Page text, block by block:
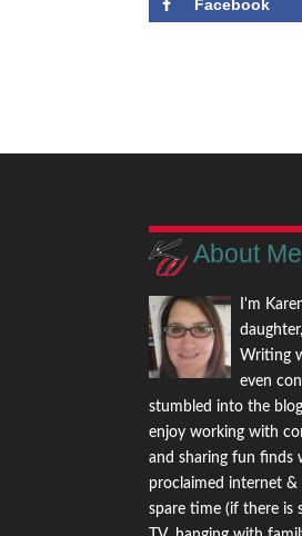
Facebook
About Me
I'm
Writing
even
stumbled into the
enjoy working with
and sharing fun finds
proclaimed internet
spare time (if there is